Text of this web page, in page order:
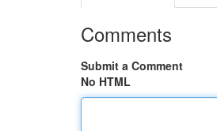
Comments
Submit a Comment
No HTML